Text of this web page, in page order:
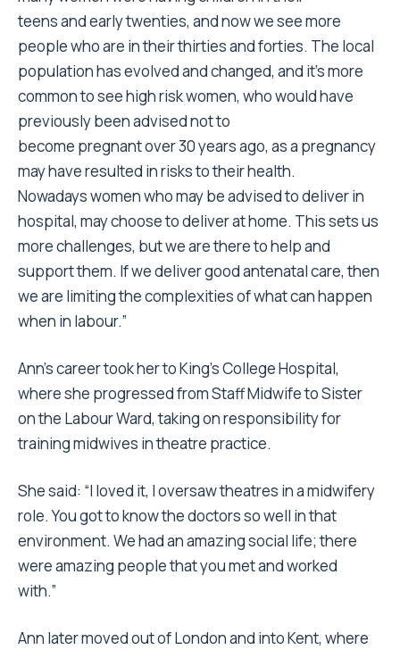
teens and early twenties, and now we see more
people who are in their thirties and forties. The local
population has evolved and changed, and it’s more
common to see high risk women, who would have
previously been advised not to
become pregnant over 30 years ago, as a pregnancy
may have resulted in risks to their health.
Nowadays women who may be advised to deliver in
hospital, may choose to deliver at home. This sets us
more challenges, but we are there to help and
support them. If we deliver good antenatal care, then
we are limiting the complexities of what can happen
when in labour.”
Ann’s career took her to King’s College Hospital,
where she progressed from Staff Midwife to Sister
on the Labour Ward, taking on responsibility for
training midwives in theatre practice.
She said: “I loved it, I oversaw theatres in a midwifery
role. You got to know the doctors so well in that
environment. We had an amazing social life; there
were amazing people that you met and worked
with.”
Ann later moved out of London and into Kent, where